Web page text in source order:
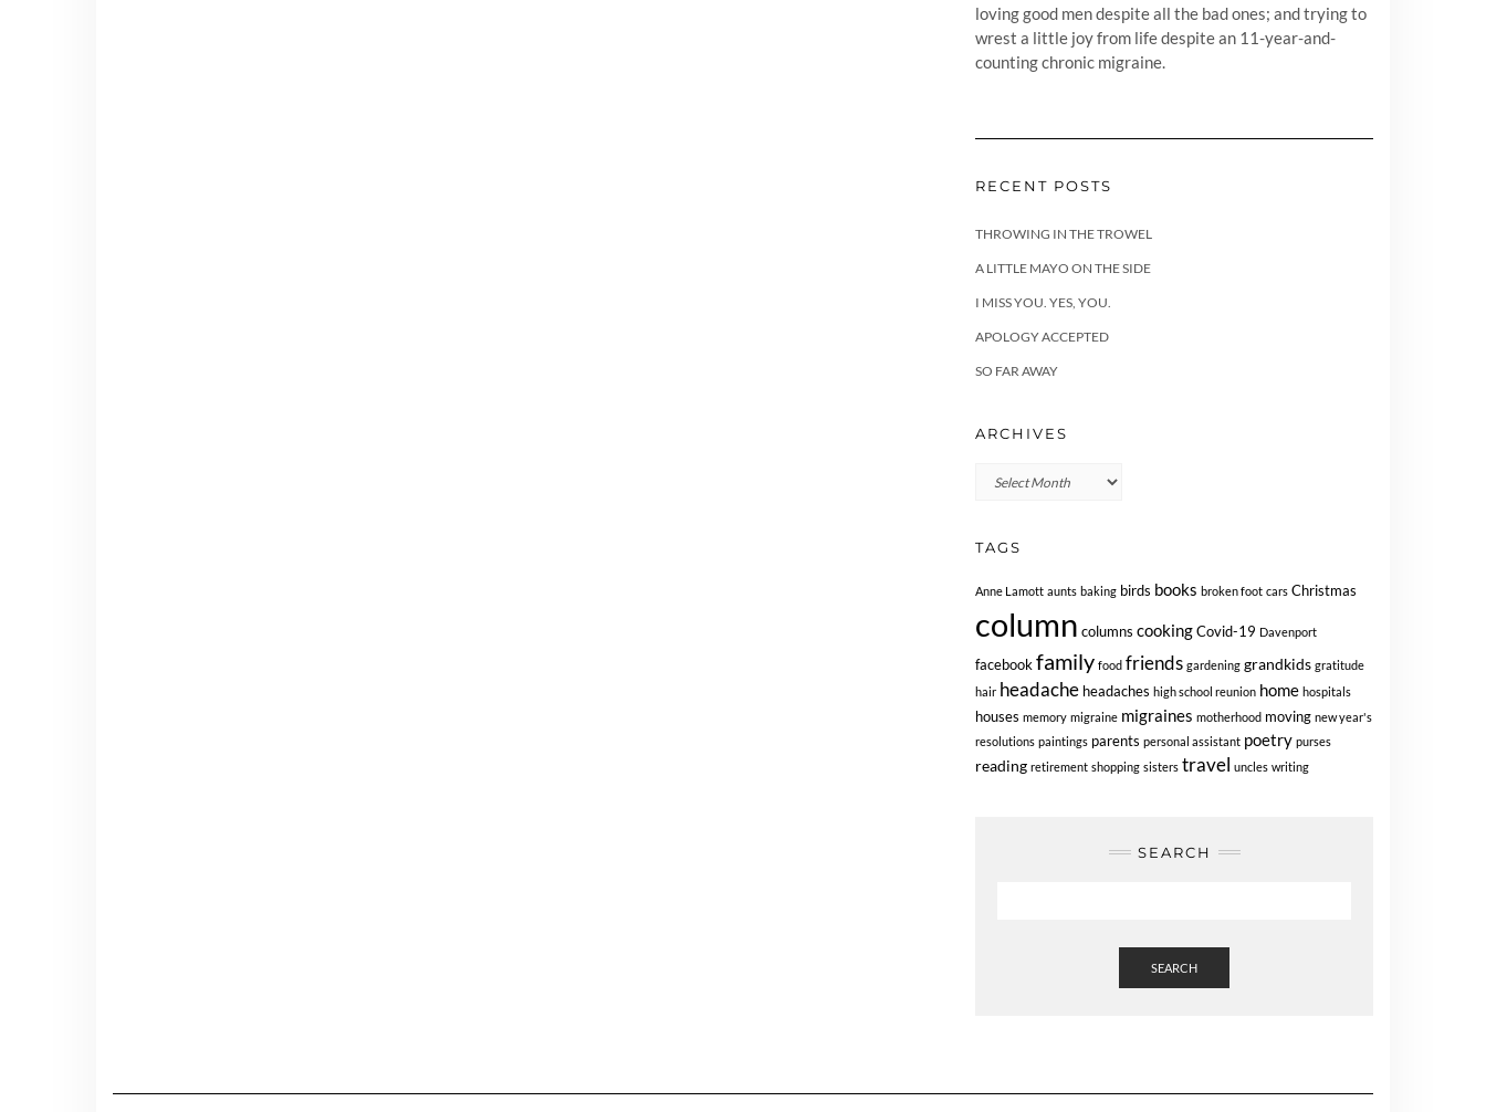
loving good men despite all the bad ones; and trying to
wrest a little joy from life despite an 11-year-and-
counting chronic migraine.
RECENT POSTS
THROWING IN THE TROWEL
A LITTLE MAYO ON THE SIDE
I MISS YOU. YES, YOU.
APOLOGY ACCEPTED
SO FAR AWAY
ARCHIVES
Archives
TAGS
Anne Lamott aunts baking birds books broken foot cars Christmas
column columns cooking Covid-19 Davenport
facebook family food friends gardening grandkids gratitude
hair headache headaches high school reunion home hospitals
houses memory migraine migraines motherhood moving new year's
resolutions paintings parents personal assistant poetry purses
reading retirement shopping sisters travel uncles writing
SEARCH
SEARCH